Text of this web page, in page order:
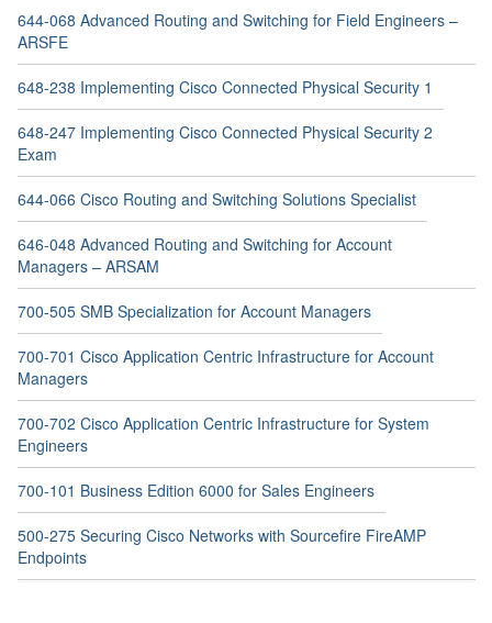
644-068 Advanced Routing and Switching for Field Engineers –
ARSFE
648-238 Implementing Cisco Connected Physical Security 1
648-247 Implementing Cisco Connected Physical Security 2
Exam
644-066 Cisco Routing and Switching Solutions Specialist
646-048 Advanced Routing and Switching for Account
Managers – ARSAM
700-505 SMB Specialization for Account Managers
700-701 Cisco Application Centric Infrastructure for Account
Managers
700-702 Cisco Application Centric Infrastructure for System
Engineers
700-101 Business Edition 6000 for Sales Engineers
500-275 Securing Cisco Networks with Sourcefire FireAMP
Endpoints